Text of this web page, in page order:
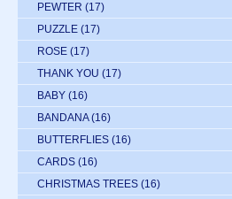
PEWTER (17)
PUZZLE (17)
ROSE (17)
THANK YOU (17)
BABY (16)
BANDANA (16)
BUTTERFLIES (16)
CARDS (16)
CHRISTMAS TREES (16)